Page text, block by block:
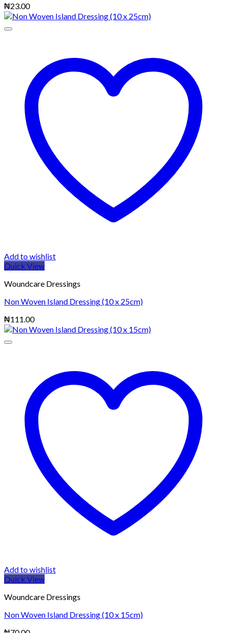
₦23.00
Add to wishlist
Quick View
Woundcare Dressings
Non Woven Island Dressing (10 x 25cm)
₦111.00
Add to wishlist
Quick View
Woundcare Dressings
Non Woven Island Dressing (10 x 15cm)